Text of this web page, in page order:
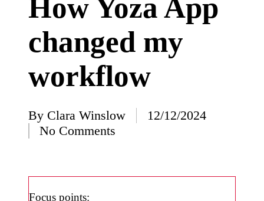
I’ve
learned
from
23/12/2024
How Yoza App
changed my
workflow
Posted
by
By Clara Winslow
12/12/2024
No Comments
Focus points: